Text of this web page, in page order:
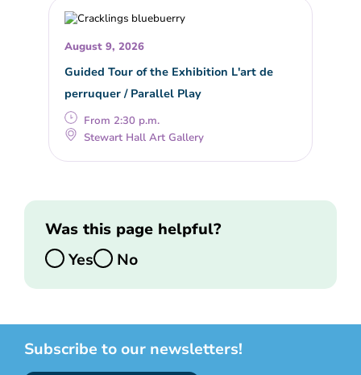
August 9, 2026
Guided Tour of the Exhibition L'art de
perruquer / Parallel Play
From 2:30 p.m.
Stewart Hall Art Gallery
Was this page helpful?
Yes
No
Subscribe to our newsletters!